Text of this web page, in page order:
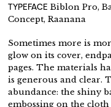
TYPEFACE Biblon Pro,
Concept, Raanana
Sometimes more is
glow on its cover,
pages. The materials
is generous and clear.
abundance: the shiny
embossing on the